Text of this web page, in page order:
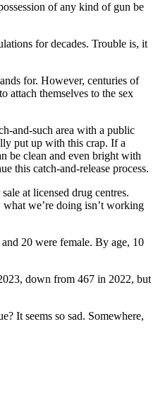
of any kind of gun be
for decades. Trouble is, it
for. However, centuries of
attach themselves to the sex
and-such area with a public
put up with this crap. If a
be clean and even bright with
this catch-and-release process.
at licensed drug centres.
we’re doing isn’t working
20 were female. By age, 10
down from 467 in 2022, but
It seems so sad. Somewhere,